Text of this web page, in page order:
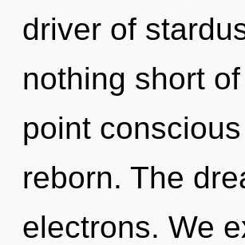
driver of
nothing short
point
reborn. The
electrons. We